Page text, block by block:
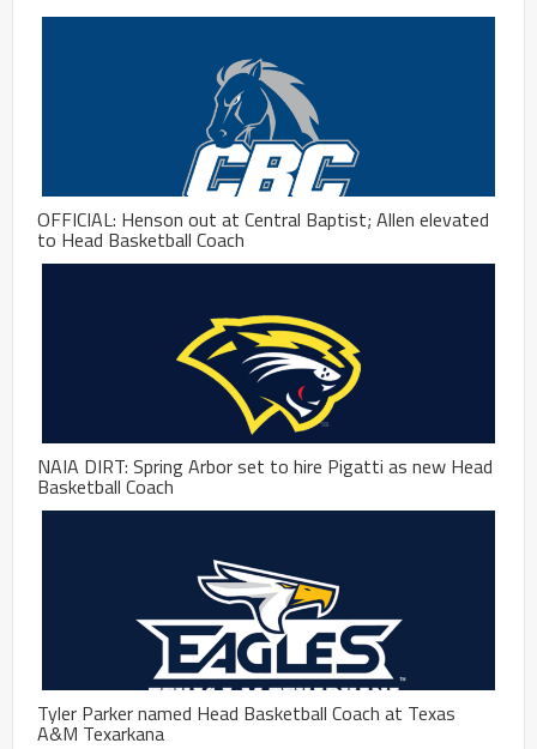
OFFICIAL: Henson out at Central Baptist; Allen elevated
to Head Basketball Coach
NAIA DIRT: Spring Arbor set to hire Pigatti as new Head
Basketball Coach
Tyler Parker named Head Basketball Coach at Texas
A&M Texarkana